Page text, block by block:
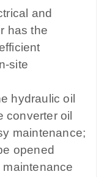
and
has the
site
hydraulic oil
converter oil
maintenance;
opened
maintenance